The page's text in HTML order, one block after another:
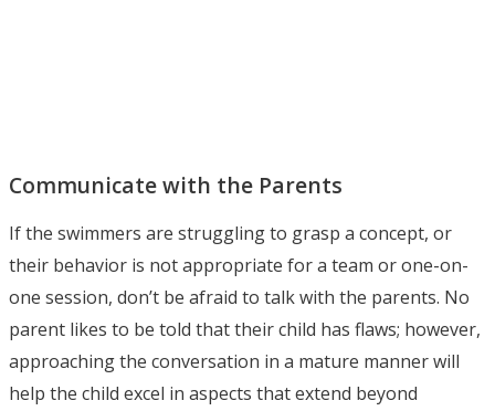
Communicate with the Parents
If the swimmers are struggling to grasp a concept, or
their behavior is not appropriate for a team or one-on-
one session, don’t be afraid to talk with the parents. No
parent likes to be told that their child has flaws; however,
approaching the conversation in a mature manner will
help the child excel in aspects that extend beyond